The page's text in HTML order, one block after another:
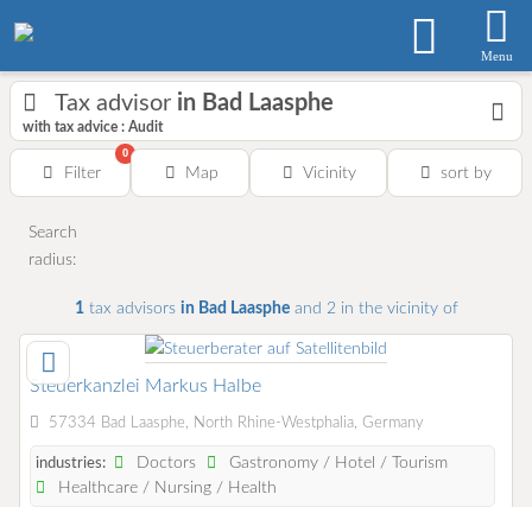
Menu
Tax advisor in Bad Laasphe
with tax advice : Audit
Filter
0
Map Vicinity sort by
Search
radius:
1tax advisors in Bad Laaspheand 2 in the vicinity of
Steuerkanzlei Markus Halbe
57334 Bad Laasphe, North Rhine-Westphalia, Germany
industries: Doctors
Gastronomy / Hotel / Tourism
Healthcare / Nursing / Health